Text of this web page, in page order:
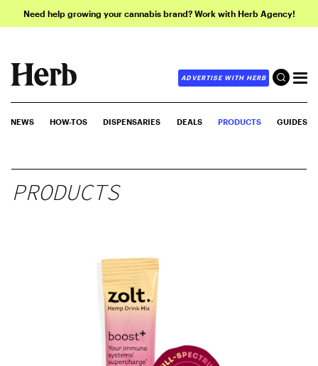
Need help growing your cannabis brand? Work with Herb Agency!
ADVERTISE WITH HERB
NEWS HOW-TOS DISPENSARIES DEALS PRODUCTS GUIDES
PRODUCTS